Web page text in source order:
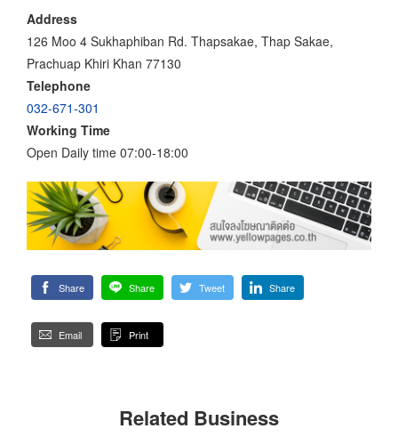
Address
126 Moo 4 Sukhaphiban Rd. Thapsakae, Thap Sakae,
Prachuap Khiri Khan 77130
Telephone
032-671-301
Working Time
Open Daily time 07:00-18:00
Share Share Tweet Share
Email Print
Related Business